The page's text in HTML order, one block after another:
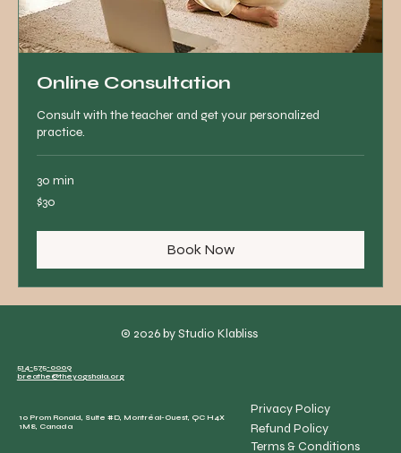
Online Consultation
Consult with the teacher and get your personalized
practice.
30 min
30
Canadian
$30
Book Now
514-575-0009
breathe@theyogshala.org
Privacy Policy
Refund Policy
Terms & Conditions
© 2026 by Studio Klabliss
10 Prom Ronald, Suite #D, Montréal-Ouest, QC H4X
1M8, Canada